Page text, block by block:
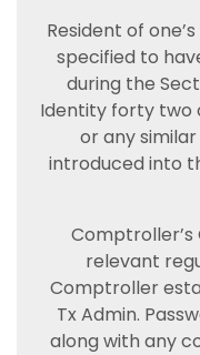
Resident of
specified to
during the
Identity forty two
or any
introduced into
Comptroller’s
relevant
Comptroller
Tx Admin.
along with any